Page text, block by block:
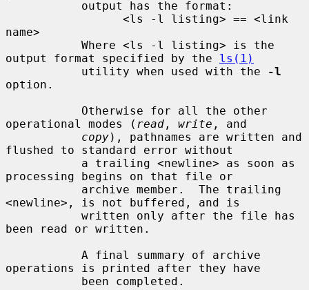
name>
output format specified by the ls(1)
           utility when used with the
-l
option.
operational modes ( read , write , and
copy), pathnames are written and
flushed to standard error without
processing begins on that file or
<newline>, is not buffered, and is
been read or written.
operations is printed after they have